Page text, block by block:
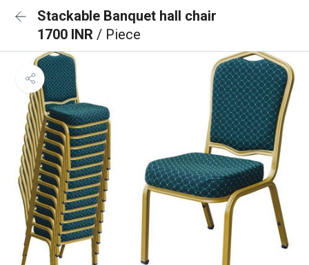
Stackable Banquet hall chair
1700 INR / Piece